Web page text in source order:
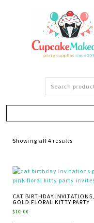
Showing all 4 results
CAT BIRTHDAY INVITATIONS,
GOLD FLORAL KITTY PARTY
$10.00